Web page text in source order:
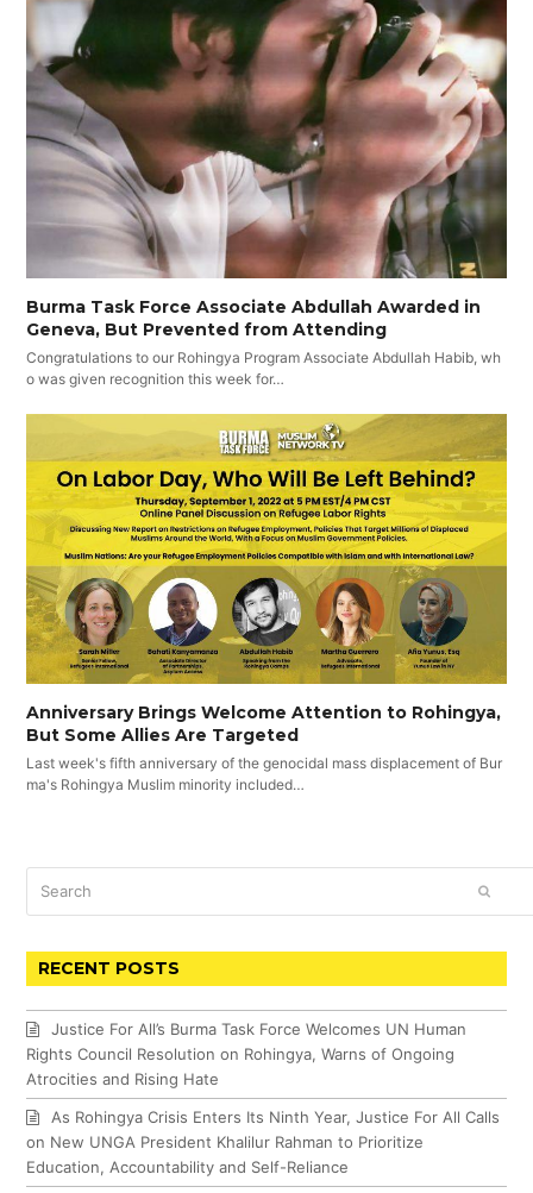
Burma Task Force Associate Abdullah Awarded in
Geneva, But Prevented from Attending
Congratulations to our Rohingya Program Associate Abdullah Habib, wh
o was given recognition this week for…
Anniversary Brings Welcome Attention to Rohingya,
But Some Allies Are Targeted
Last week's fifth anniversary of the genocidal mass displacement of Bur
ma's Rohingya Muslim minority included…
RECENT POSTS
Justice For All’s Burma Task Force Welcomes UN Human
Rights Council Resolution on Rohingya, Warns of Ongoing
Atrocities and Rising Hate
As Rohingya Crisis Enters Its Ninth Year, Justice For All Calls
on New UNGA President Khalilur Rahman to Prioritize
Education, Accountability and Self-Reliance